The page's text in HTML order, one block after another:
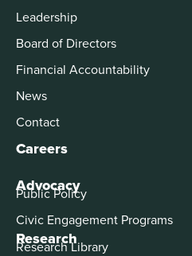
Leadership
Board of Directors
Financial Accountability
News
Contact
Careers
Advocacy
Public Policy
Civic Engagement Programs
Research
Research Library